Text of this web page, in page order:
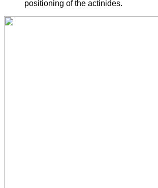
positioning of the actinides.